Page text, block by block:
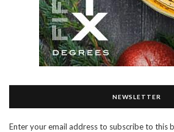
NEWSLETTER
Enter your email address to subscribe to this